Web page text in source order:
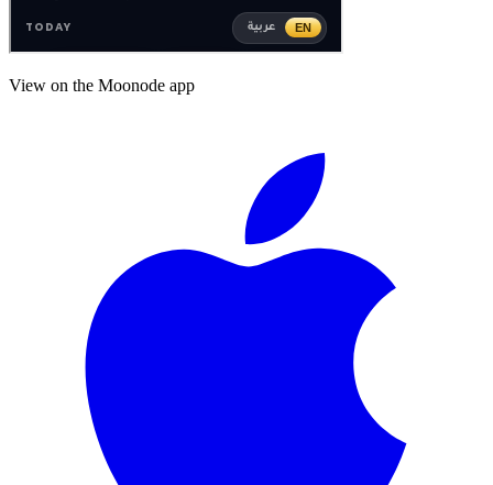
View on the Moonode app